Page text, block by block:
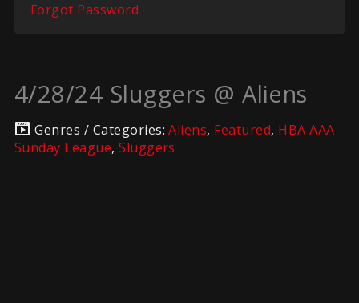
Forgot Password
4/28/24 Sluggers @ Aliens
Genres / Categories:Aliens, Featured, HBA AAA
Sunday League,Sluggers